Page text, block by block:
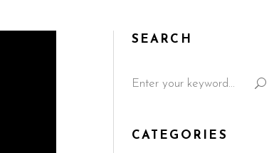
SEARCH
CATEGORIES